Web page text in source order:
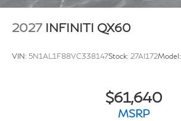
2027 INFINITI QX60
VIN: 5N1AL1F88VC338147Stock: 27AI172Model:
$61,640
MSRP